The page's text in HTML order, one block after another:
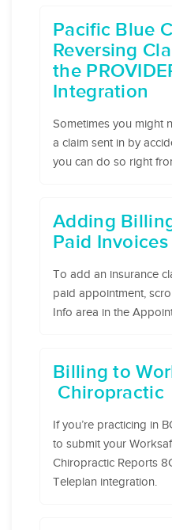
Pacific Blue
Reversing
the
Integration
Sometimes you might
a claim sent in by
you can do so right
Adding
Paid Invoices
To add an insurance
paid appointment,
Info area in the
Billing to
Chiropractic
If you’re practicing in
to submit your
Chiropractic Reports
Teleplan integration.